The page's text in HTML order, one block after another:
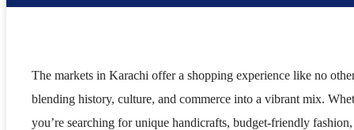
The markets in Karachi offer a shopping experience like no
blending history, culture, and commerce into a vibrant mix.
you’re searching for unique handicrafts, budget-friendly